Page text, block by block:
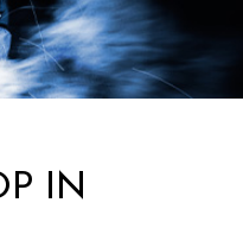
IN